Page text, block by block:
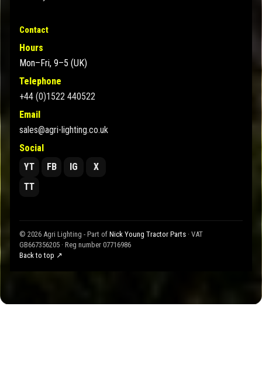
Contact
Hours
Mon–Fri, 9–5 (UK)
Telephone
+44 (0)1522 440522
Email
sales@agri-lighting.co.uk
Social
YT
FB IG
X
TT
© 2026 Agri Lighting - Part of Nick Young Tractor Parts · VAT
GB667356205 · Reg number 07716986
Back to top ↗